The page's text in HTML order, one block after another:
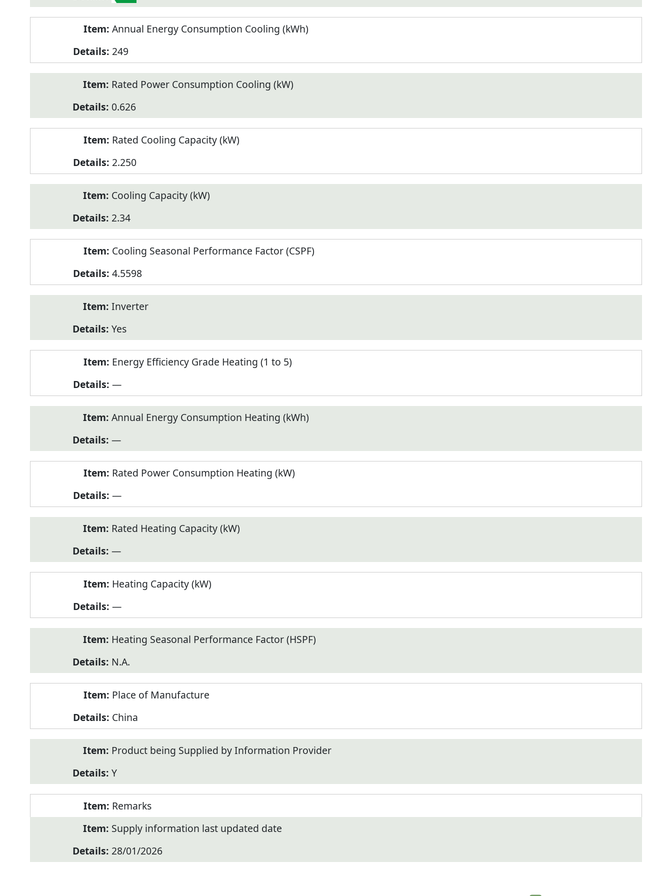
Annual Energy Consumption Cooling (kWh)
249
Rated Power Consumption Cooling (kW)
0.626
Rated Cooling Capacity (kW)
2.250
Cooling Capacity (kW)
2.34
Cooling Seasonal Performance Factor (CSPF)
4.5598
Inverter
Yes
Energy Efficiency Grade Heating (1 to 5)
—
Annual Energy Consumption Heating (kWh)
—
Rated Power Consumption Heating (kW)
—
Rated Heating Capacity (kW)
—
Heating Capacity (kW)
—
Heating Seasonal Performance Factor (HSPF)
N.A.
Place of Manufacture
China
Product being Supplied by Information Provider
Y
Remarks
Supply information last updated date
28/01/2026